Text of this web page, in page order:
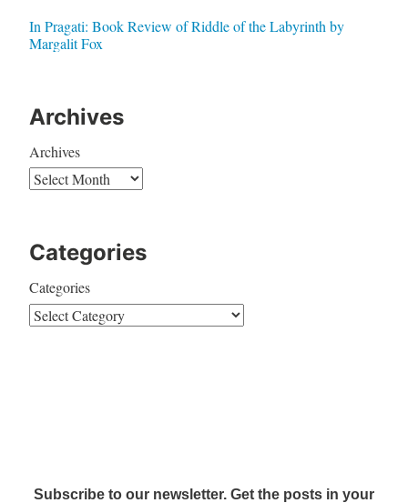
In Pragati: Book Review of Riddle of the Labyrinth by
Margalit Fox
Archives
Archives
Categories
Categories
Subscribe to our newsletter. Get the posts in your